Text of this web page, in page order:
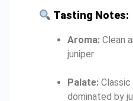
Tasting Notes:
Aroma: Clean
juniper
Palate:
dominated by